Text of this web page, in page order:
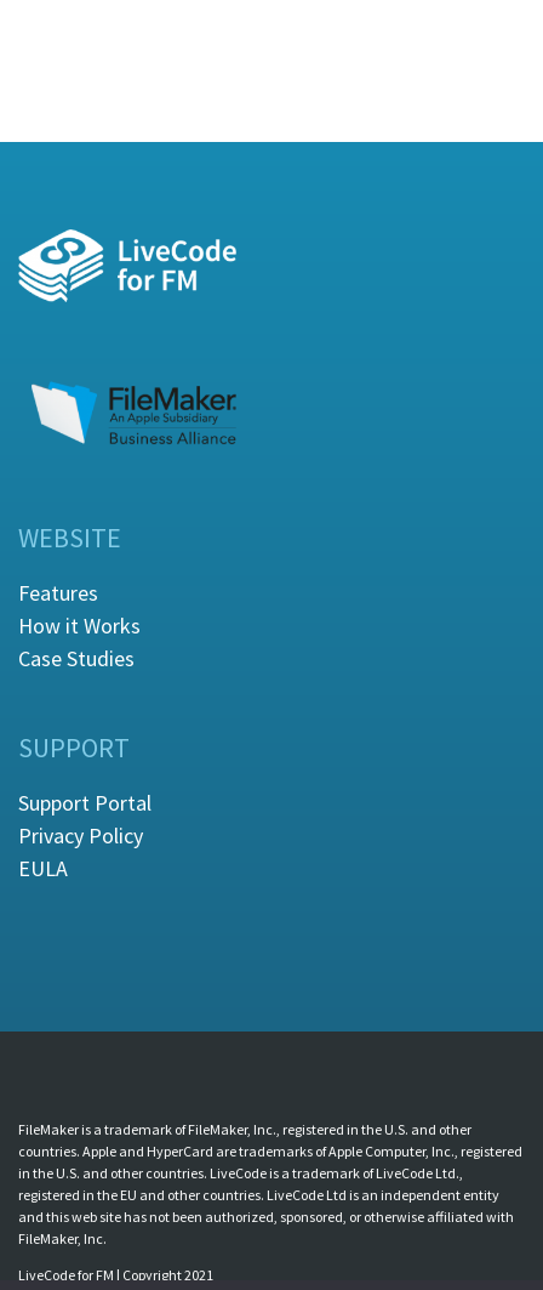
WEBSITE
Features
How it Works
Case Studies
SUPPORT
Support Portal
Privacy Policy
EULA
FileMaker is a trademark of FileMaker, Inc., registered in the U.S. and other
countries. Apple and HyperCard are trademarks of Apple Computer, Inc., registered
in the U.S. and other countries. LiveCode is a trademark of LiveCode Ltd.,
registered in the EU and other countries. LiveCode Ltd is an independent entity
and this web site has not been authorized, sponsored, or otherwise affiliated with
FileMaker, Inc.
LiveCode for FM | Copyright 2021